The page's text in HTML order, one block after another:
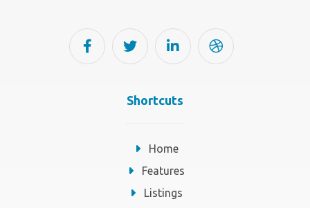
Shortcuts
Home
Features
Listings